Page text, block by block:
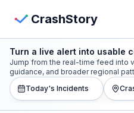
CrashStory
CrashStory
Find Accident
View Crash Map
Turn a live alert into usable
Jump from the real-time feed into
guidance, and broader regional
Today's Incidents